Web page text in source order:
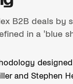
B2B deals by
in a 'blue
and Stephen